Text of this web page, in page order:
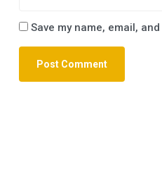
Save my name, email,